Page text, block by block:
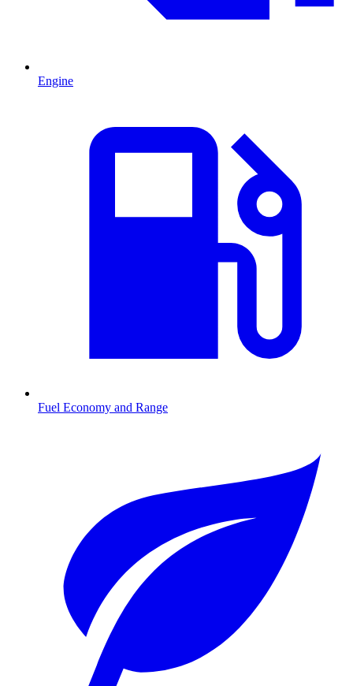
Engine
Fuel Economy and Range